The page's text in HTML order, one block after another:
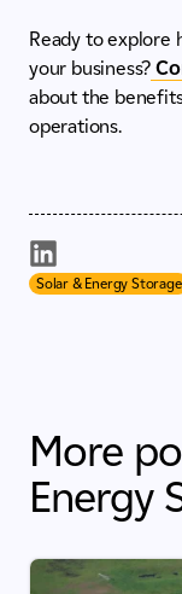
Ready to explore
your business?
about the
operations.
Solar & Energy Storage
More
Energy